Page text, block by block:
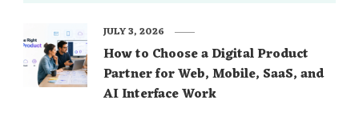
How to Choose a Digital Product
Partner for Web, Mobile, SaaS, and
AI Interface Work
JULY 3, 2026